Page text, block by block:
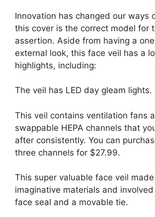
Innovation has changed our ways
this cover is the correct model for
assertion. Aside from having a
external look, this face veil has a
highlights, including:
The veil has LED day gleam lights.
This veil contains ventilation fans
swappable HEPA channels that
after consistently. You can
three channels for $27.99.
This super valuable face veil
imaginative materials and
face seal and a movable tie.